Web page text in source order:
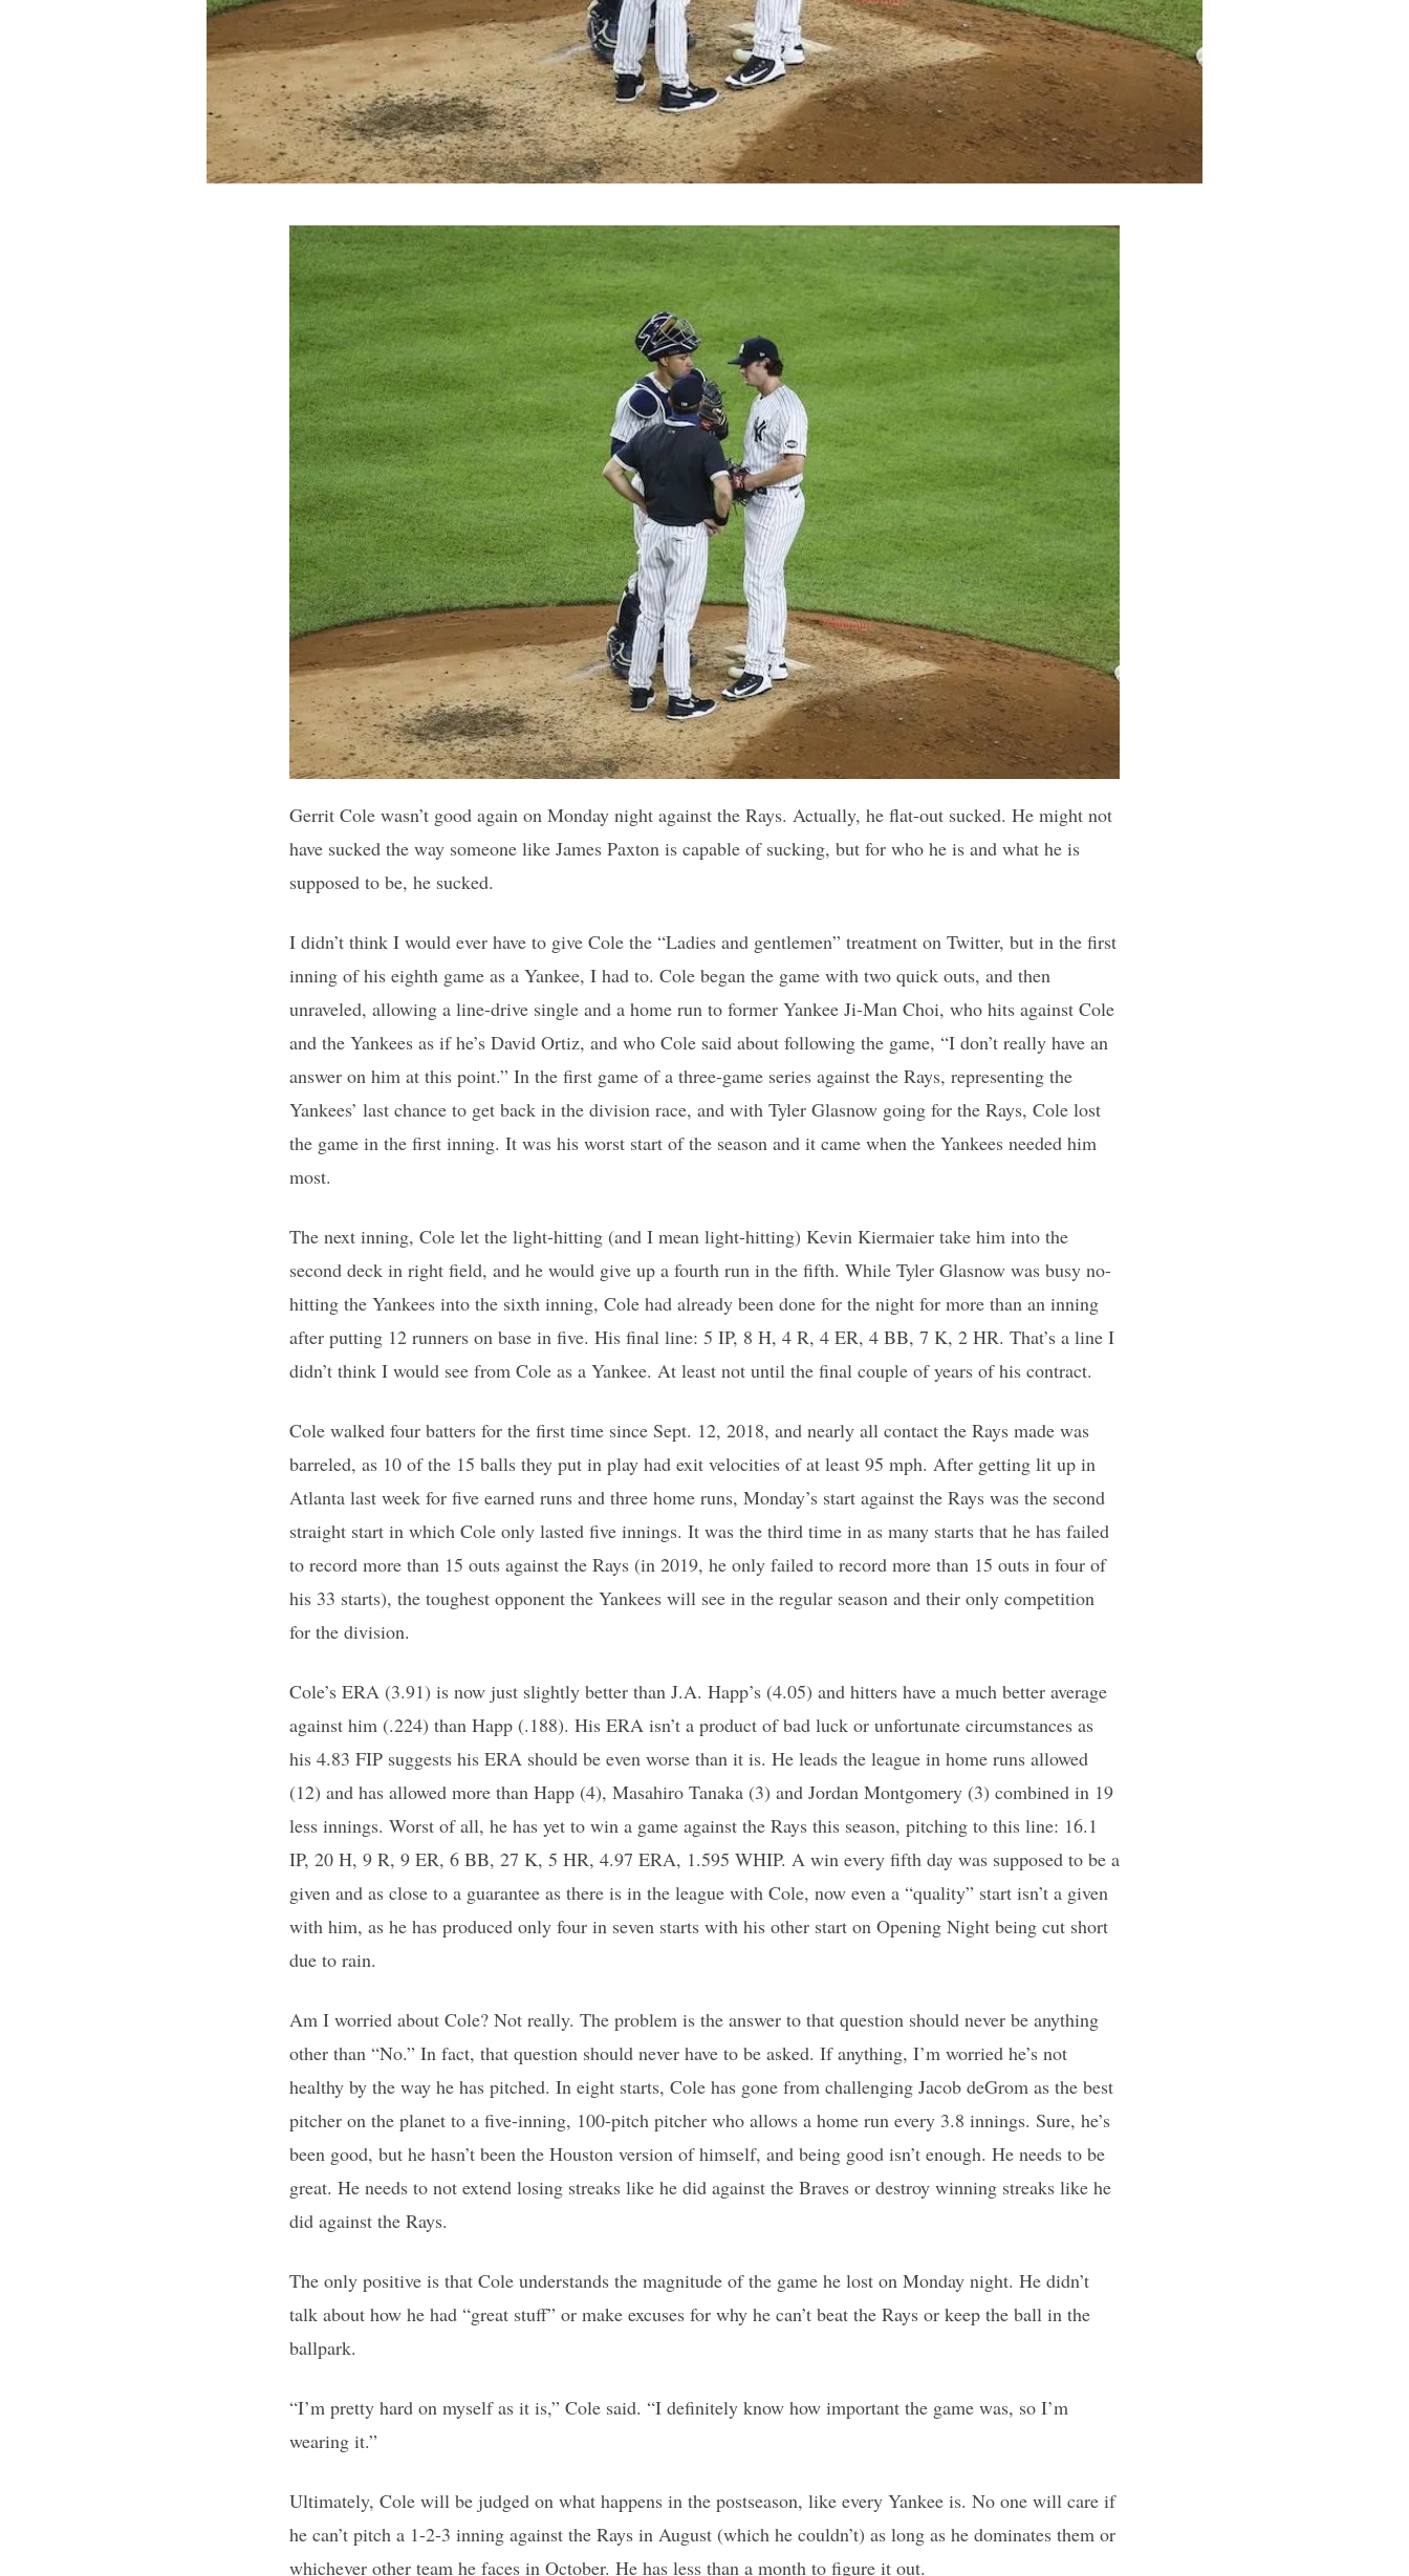
Gerrit Cole wasn’t good again on Monday night against the Rays. Actually, he flat-out sucked. He might not
have sucked the way someone like James Paxton is capable of sucking, but for who he is and what he is
supposed to be, he sucked.
I didn’t think I would ever have to give Cole the “Ladies and gentlemen” treatment on Twitter, but in the first
inning of his eighth game as a Yankee, I had to. Cole began the game with two quick outs, and then
unraveled, allowing a line-drive single and a home run to former Yankee Ji-Man Choi, who hits against Cole
and the Yankees as if he’s David Ortiz, and who Cole said about following the game, “I don’t really have an
answer on him at this point.” In the first game of a three-game series against the Rays, representing the
Yankees’ last chance to get back in the division race, and with Tyler Glasnow going for the Rays, Cole lost
the game in the first inning. It was his worst start of the season and it came when the Yankees needed him
most.
The next inning, Cole let the light-hitting (and I mean light-hitting) Kevin Kiermaier take him into the
second deck in right field, and he would give up a fourth run in the fifth. While Tyler Glasnow was busy no-
hitting the Yankees into the sixth inning, Cole had already been done for the night for more than an inning
after putting 12 runners on base in five. His final line: 5 IP, 8 H, 4 R, 4 ER, 4 BB, 7 K, 2 HR. That’s a line I
didn’t think I would see from Cole as a Yankee. At least not until the final couple of years of his contract.
Cole walked four batters for the first time since Sept. 12, 2018, and nearly all contact the Rays made was
barreled, as 10 of the 15 balls they put in play had exit velocities of at least 95 mph. After getting lit up in
Atlanta last week for five earned runs and three home runs, Monday’s start against the Rays was the second
straight start in which Cole only lasted five innings. It was the third time in as many starts that he has failed
to record more than 15 outs against the Rays (in 2019, he only failed to record more than 15 outs in four of
his 33 starts), the toughest opponent the Yankees will see in the regular season and their only competition
for the division.
Cole’s ERA (3.91) is now just slightly better than J.A. Happ’s (4.05) and hitters have a much better average
against him (.224) than Happ (.188). His ERA isn’t a product of bad luck or unfortunate circumstances as
his 4.83 FIP suggests his ERA should be even worse than it is. He leads the league in home runs allowed
(12) and has allowed more than Happ (4), Masahiro Tanaka (3) and Jordan Montgomery (3) combined in 19
less innings. Worst of all, he has yet to win a game against the Rays this season, pitching to this line: 16.1
IP, 20 H, 9 R, 9 ER, 6 BB, 27 K, 5 HR, 4.97 ERA, 1.595 WHIP. A win every fifth day was supposed to be a
given and as close to a guarantee as there is in the league with Cole, now even a “quality” start isn’t a given
with him, as he has produced only four in seven starts with his other start on Opening Night being cut short
due to rain.
Am I worried about Cole? Not really. The problem is the answer to that question should never be anything
other than “No.” In fact, that question should never have to be asked. If anything, I’m worried he’s not
healthy by the way he has pitched. In eight starts, Cole has gone from challenging Jacob deGrom as the best
pitcher on the planet to a five-inning, 100-pitch pitcher who allows a home run every 3.8 innings. Sure, he’s
been good, but he hasn’t been the Houston version of himself, and being good isn’t enough. He needs to be
great. He needs to not extend losing streaks like he did against the Braves or destroy winning streaks like he
did against the Rays.
The only positive is that Cole understands the magnitude of the game he lost on Monday night. He didn’t
talk about how he had “great stuff” or make excuses for why he can’t beat the Rays or keep the ball in the
ballpark.
“I’m pretty hard on myself as it is,” Cole said. “I definitely know how important the game was, so I’m
wearing it.”
Ultimately, Cole will be judged on what happens in the postseason, like every Yankee is. No one will care if
he can’t pitch a 1-2-3 inning against the Rays in August (which he couldn’t) as long as he dominates them or
whichever other team he faces in October. He has less than a month to figure it out.